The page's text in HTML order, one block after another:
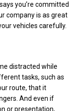
you’re committed
company is as great
vehicles carefully.
distracted while
tasks, such as
route, that it
And even if
or presentation,